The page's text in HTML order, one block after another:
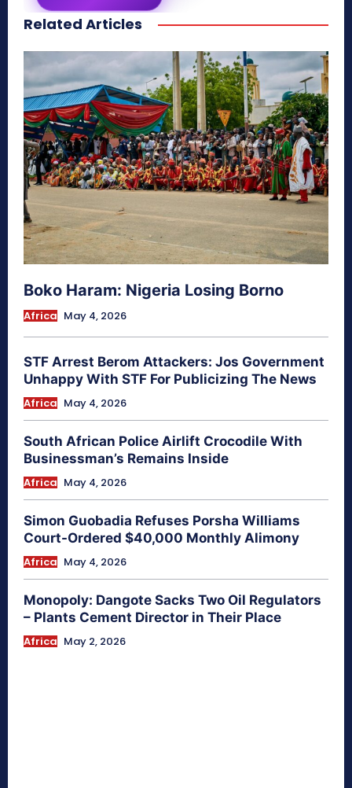
secretnaturale.com/aura
Related Articles
Boko Haram: Nigeria Losing Borno
Africa May 4, 2026
STF Arrest Berom Attackers: Jos Government
Unhappy With STF For Publicizing The News
Africa May 4, 2026
South African Police Airlift Crocodile With
Businessman’s Remains Inside
Africa May 4, 2026
Simon Guobadia Refuses Porsha Williams
Court-Ordered $40,000 Monthly Alimony
Africa May 4, 2026
Monopoly: Dangote Sacks Two Oil Regulators
– Plants Cement Director in Their Place
Africa May 2, 2026